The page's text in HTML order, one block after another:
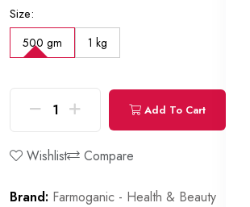
Size:
500 gm 1 kg
Add To Cart
Wishlist Compare
Brand: Farmoganic - Health & Beauty